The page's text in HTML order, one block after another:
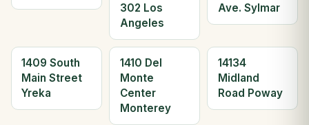
302 Los
Angeles
Ave. Sylmar
1409 South
Main Street
Yreka
1410 Del
Monte
Center
Monterey
14134
Midland
Road Poway